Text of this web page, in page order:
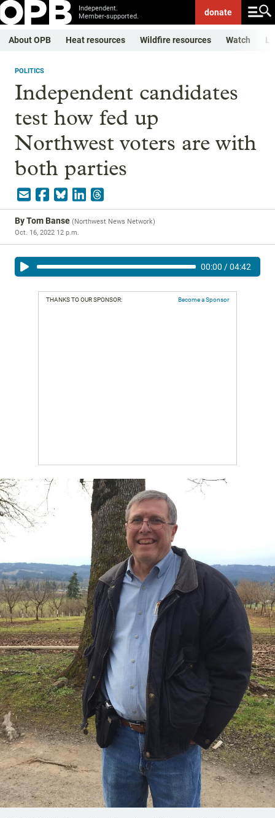
Independent.
Member-supported.
donate
About OPB Heat resources Wildfire resources Watch
POLITICS
Independent candidates
test how fed up
Northwest voters are with
both parties
ByTom Banse (Northwest News Network)
Oct. 16, 2022 12 p.m.
00:00 /04:42
THANKS TO OUR SPONSOR: Become a Sponsor